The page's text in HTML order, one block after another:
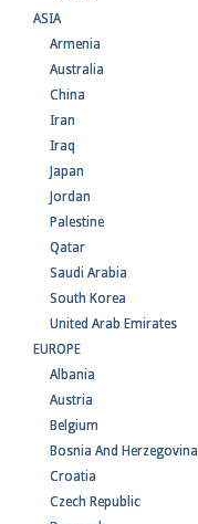
ASIA
Armenia
Australia
China
Iran
Iraq
Japan
Jordan
Palestine
Qatar
Saudi Arabia
South Korea
United Arab Emirates
EUROPE
Albania
Austria
Belgium
Bosnia And Herzegovina
Croatia
Czech Republic